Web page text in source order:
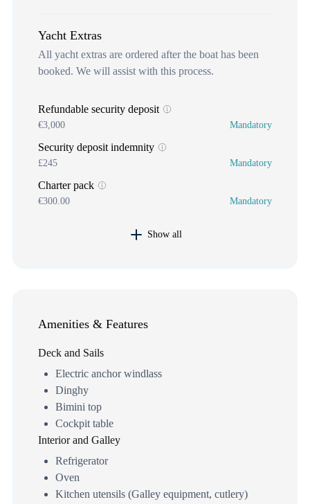
Yacht Extras
All yacht extras are ordered after the boat has been
booked. We will assist with this process.
Refundable security deposit
€3,000 Mandatory
Security deposit indemnity
£245 Mandatory
Charter pack
€300.00 Mandatory
Show all
Amenities & Features
Deck and Sails
Electric anchor windlass
Dinghy
Bimini top
Cockpit table
Interior and Galley
Refrigerator
Oven
Kitchen utensils (Galley equipment, cutlery)